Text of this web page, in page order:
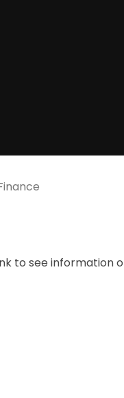
to see information